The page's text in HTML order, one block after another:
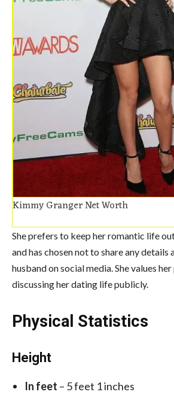
Kimmy Granger Net Worth
She prefers to keep her romantic life
and has chosen not to share any
husband on social media. She values
discussing her dating life publicly.
Physical Statistics
Height
In feet – 5 feet 1 inches